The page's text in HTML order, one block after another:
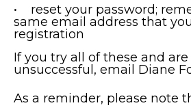
• reset your password;
same email address that
registration
If you try all of these and are
unsuccessful, email Diane
As a reminder, please note